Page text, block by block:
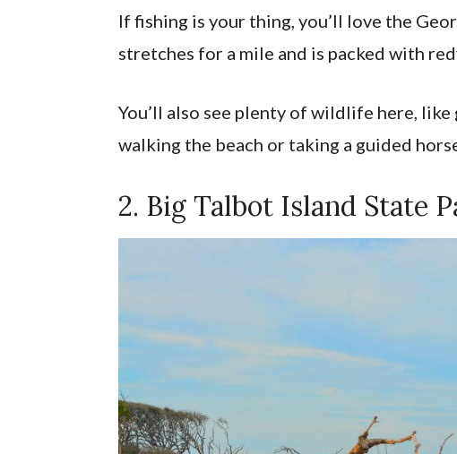
If fishing is your thing, you’ll love the
stretches for a mile and is packed with
You’ll also see plenty of wildlife here,
walking the beach or taking a guided
2. Big Talbot Island State